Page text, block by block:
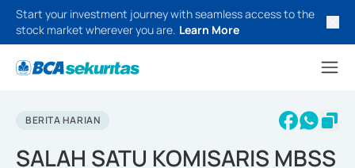
Start your investment journey with seamless access to the
stock market wherever you are. Learn More
BERITA HARIAN
SALAH SATU KOMISARIS MBSS